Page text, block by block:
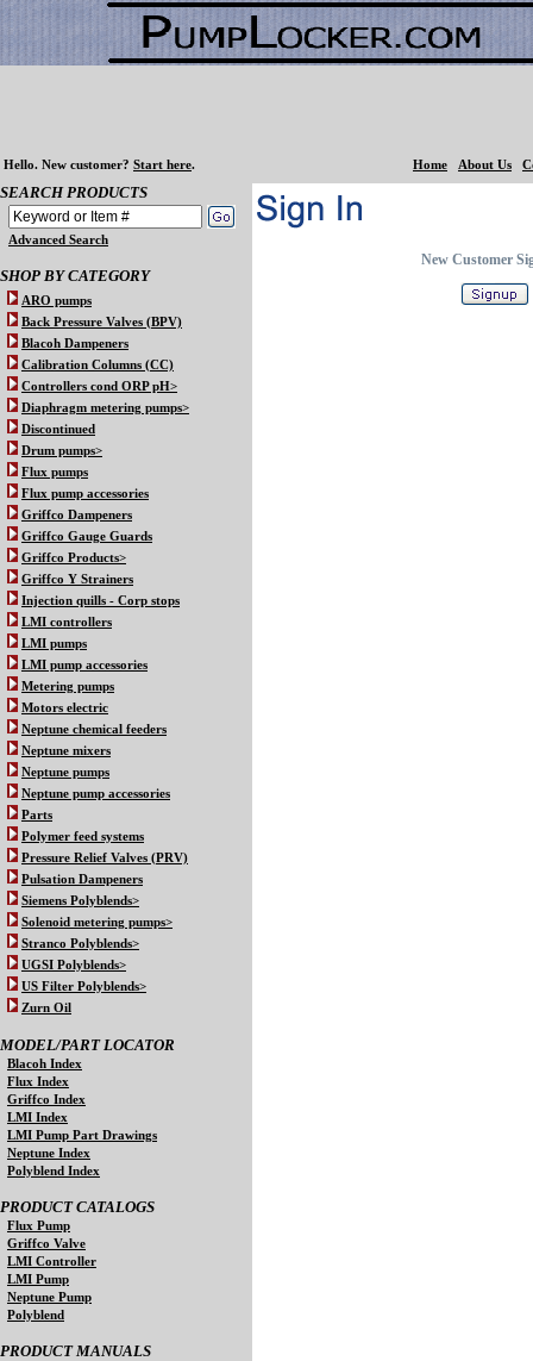
Hello. New customer? Start here. Home About Us
SEARCH PRODUCTS
Advanced Search
SHOP BY CATEGORY
ARO pumps
Back Pressure Valves (BPV)
Blacoh Dampeners
Calibration Columns (CC)
Controllers cond ORP pH>
Diaphragm metering pumps>
Discontinued
Drum pumps>
Flux pumps
Flux pump accessories
Griffco Dampeners
Griffco Gauge Guards
Griffco Products>
Griffco Y Strainers
Injection quills - Corp stops
LMI controllers
LMI pumps
LMI pump accessories
Metering pumps
Motors electric
Neptune chemical feeders
Neptune mixers
Neptune pumps
Neptune pump accessories
Parts
Polymer feed systems
Pressure Relief Valves (PRV)
Pulsation Dampeners
Siemens Polyblends>
Solenoid metering pumps>
Stranco Polyblends>
UGSI Polyblends>
US Filter Polyblends>
Zurn Oil
MODEL/PART LOCATOR
Blacoh Index
Flux Index
Griffco Index
LMI Index
LMI Pump Part Drawings
Neptune Index
Polyblend Index
PRODUCT CATALOGS
Flux Pump
Griffco Valve
LMI Controller
LMI Pump
Neptune Pump
Polyblend
PRODUCT MANUALS
New Customer